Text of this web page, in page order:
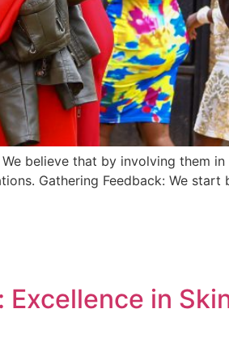
believe that by involving them
Gathering Feedback: We
in